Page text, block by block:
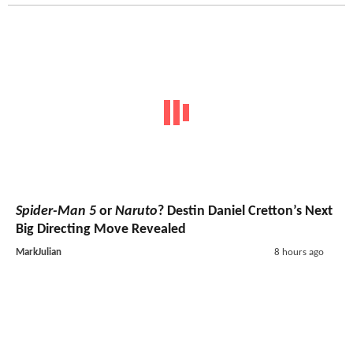
Spider-Man 5 or Naruto? Destin Daniel Cretton’s Next
Big Directing Move Revealed
MarkJulian 8 hours ago